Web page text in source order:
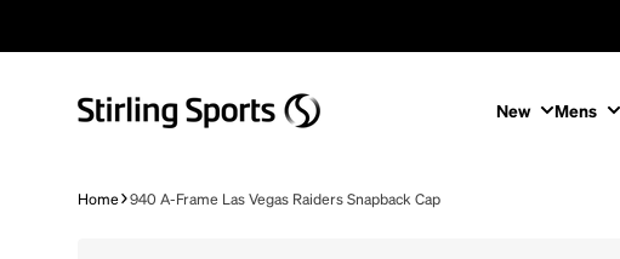
New Mens
Home 940 A-Frame Las Vegas Raiders Snapback Cap